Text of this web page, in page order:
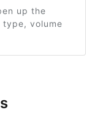
up the
type, volume